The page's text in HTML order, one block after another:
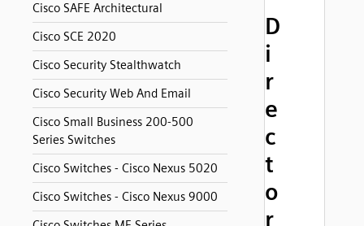
Cisco SAFE Architectural
Cisco SCE 2020
Cisco Security Stealthwatch
Cisco Security Web And Email
Cisco Small Business 200-500
Series Switches
Cisco Switches - Cisco Nexus 5020
Cisco Switches - Cisco Nexus 9000
D
i
r
e
c
t
o
r